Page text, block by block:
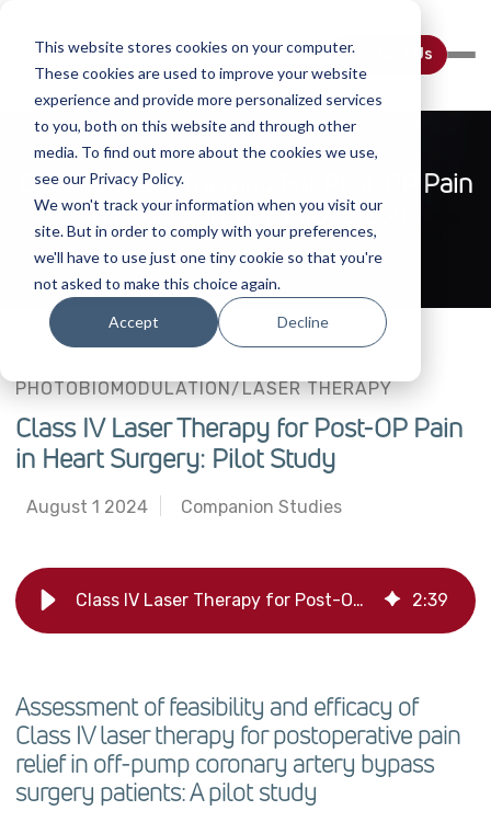
This website stores cookies on your computer.
These cookies are used to improve your website
experience and provide more personalized services
to you, both on this website and through other
media. To find out more about the cookies we use,
see our Privacy Policy.
We won't track your information when you visit our
site. But in order to comply with your preferences,
we'll have to use just one tiny cookie so that you're
not asked to make this choice again.
Accept Decline
Contact Us
Class IV Laser Therapy For Post-OP Pain
In Heart Surgery: Pilot Study
PHOTOBIOMODULATION/LASER THERAPY
Class IV Laser Therapy for Post-OP Pain
in Heart Surgery: Pilot Study
August 1 2024 Companion Studies
Class IV Laser Therapy for Post-OP Pain in Heart Surgery: Pilot Study 2:39
Assessment of feasibility and efficacy of
Class IV laser therapy for postoperative pain
relief in off-pump coronary artery bypass
surgery patients: A pilot study